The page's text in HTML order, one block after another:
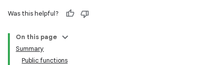
Was this helpful?
On this page
Summary
Public functions